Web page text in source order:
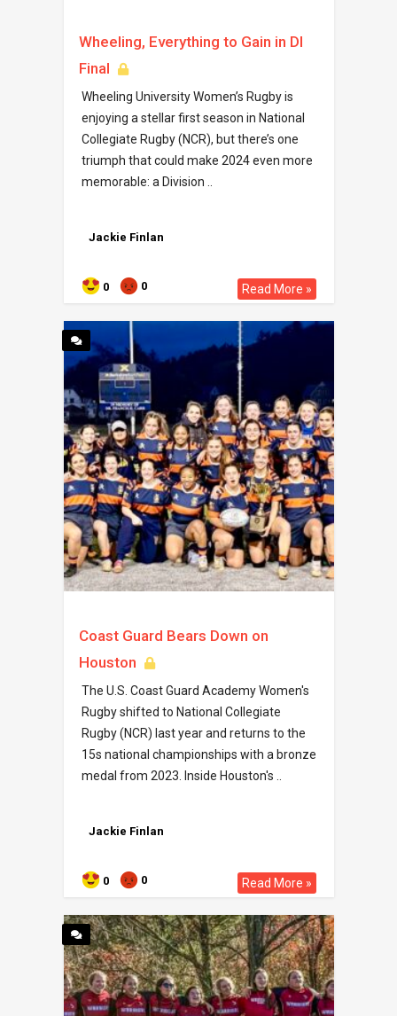
Wheeling, Everything to Gain in DI
Final
Wheeling University Women’s Rugby is
enjoying a stellar first season in National
Collegiate Rugby (NCR), but there’s one
triumph that could make 2024 even more
memorable: a Division ..
Jackie Finlan
0 0 Read More »
Coast Guard Bears Down on
Houston
The U.S. Coast Guard Academy Women's
Rugby shifted to National Collegiate
Rugby (NCR) last year and returns to the
15s national championships with a bronze
medal from 2023. Inside Houston's ..
Jackie Finlan
0 0 Read More »